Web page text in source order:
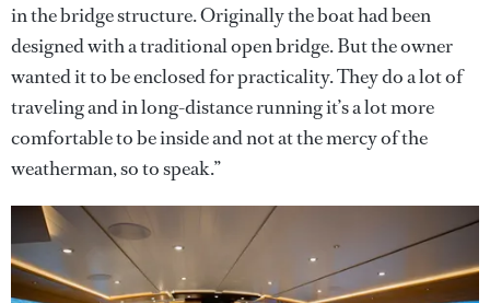
in the bridge structure. Originally the boat had been
designed with a traditional open bridge. But the owner
wanted it to be enclosed for practicality. They do a lot of
traveling and in long-distance running it’s a lot more
comfortable to be inside and not at the mercy of the
weatherman, so to speak.”